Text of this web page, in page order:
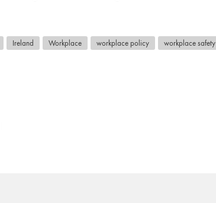
Ireland Workplace workplace policy workplace safety